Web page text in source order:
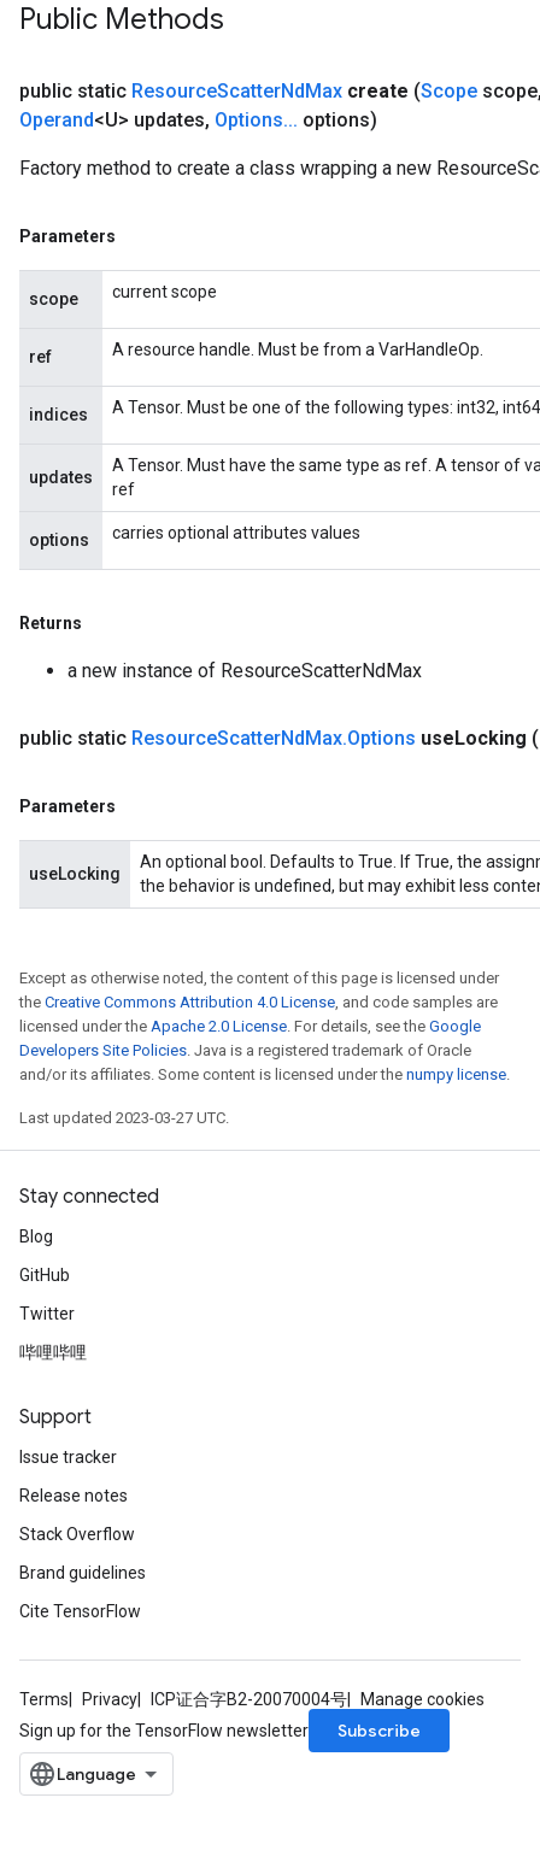
Public Methods
public static ResourceScatterNdMax create (Scope scope
Operand<U> updates, Options... options)
Factory method to create a class wrapping a new
Parameters
scope current scope
ref A resource handle. Must be from a VarHandleOp.
indices A Tensor. Must be one of the following types: int32,
updates
A Tensor. Must have the same type as ref. A tensor of
ref
options carries optional attributes values
Returns
a new instance of ResourceScatterNdMax
public static ResourceScatterNdMax.Options useLocking
Parameters
useLocking
An optional bool. Defaults to True. If True, the
the behavior is undefined, but may exhibit less
Except as otherwise noted, the content of this page is licensed under
the Creative Commons Attribution 4.0 License, and code samples are
licensed under the Apache 2.0 License. For details, see the Google
Developers Site Policies. Java is a registered trademark of Oracle
and/or its affiliates. Some content is licensed under the numpy license.
Last updated 2023-03-27 UTC.
Stay connected
Blog
GitHub
Twitter
哔哩哔哩
Support
Issue tracker
Release notes
Stack Overflow
Brand guidelines
Cite TensorFlow
Terms Privacy ICP证合字B2-20070004号
Manage cookies
Sign up for the TensorFlow newsletter
Subscribe